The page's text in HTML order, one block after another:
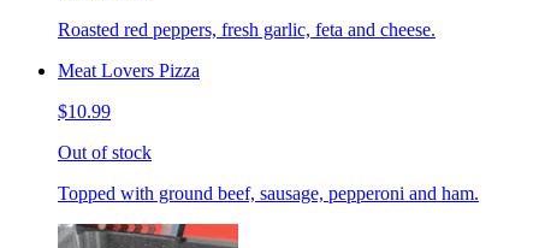
Roasted red peppers, fresh garlic, feta and cheese.
Meat Lovers Pizza
$10.99
Out of stock
Topped with ground beef, sausage, pepperoni and ham.